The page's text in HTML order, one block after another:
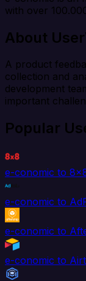
with over
About
A product
collection and
development
important
Popular
e-conomic to
e-conomic to
e-conomic to
e-conomic to